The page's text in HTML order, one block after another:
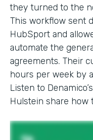
they turned to the
This workflow sent
HubSport and
automate the
agreements. Their
hours per week by
Listen to
Hulstein share how